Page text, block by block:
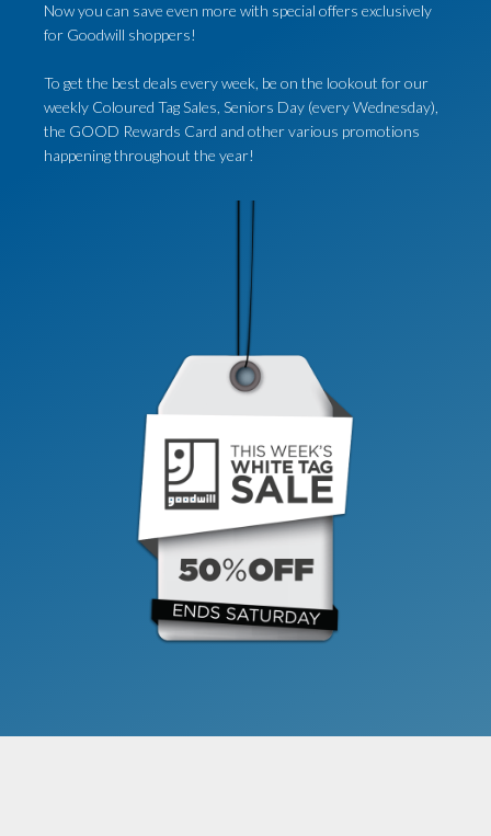
Now you can save even more with special offers exclusively
for Goodwill shoppers!
To get the best deals every week, be on the lookout for our
weekly Coloured Tag Sales, Seniors Day (every Wednesday),
the GOOD Rewards Card and other various promotions
happening throughout the year!